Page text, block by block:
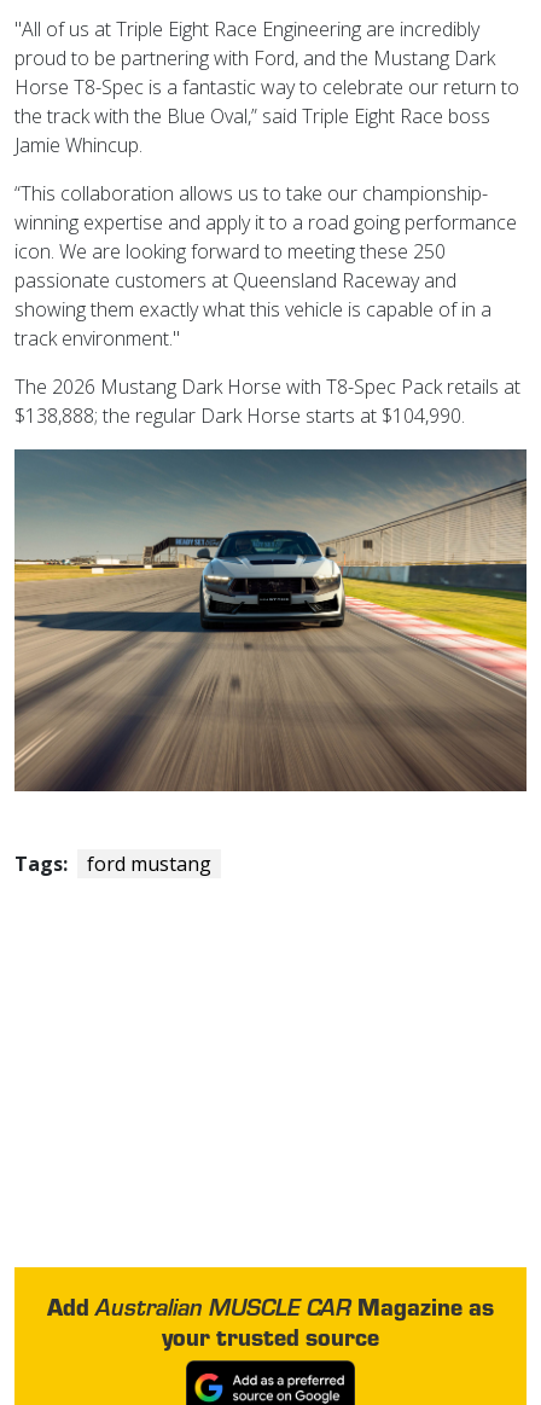
"All of us at Triple Eight Race Engineering are incredibly
proud to be partnering with Ford, and the Mustang Dark
Horse T8-Spec is a fantastic way to celebrate our return to
the track with the Blue Oval,” said Triple Eight Race boss
Jamie Whincup.
“This collaboration allows us to take our championship-
winning expertise and apply it to a road going performance
icon. We are looking forward to meeting these 250
passionate customers at Queensland Raceway and
showing them exactly what this vehicle is capable of in a
track environment."
The 2026 Mustang Dark Horse with T8-Spec Pack retails at
$138,888; the regular Dark Horse starts at $104,990.
Tags: ford mustang
AddAustralian MUSCLE CARMagazine as
your trusted source